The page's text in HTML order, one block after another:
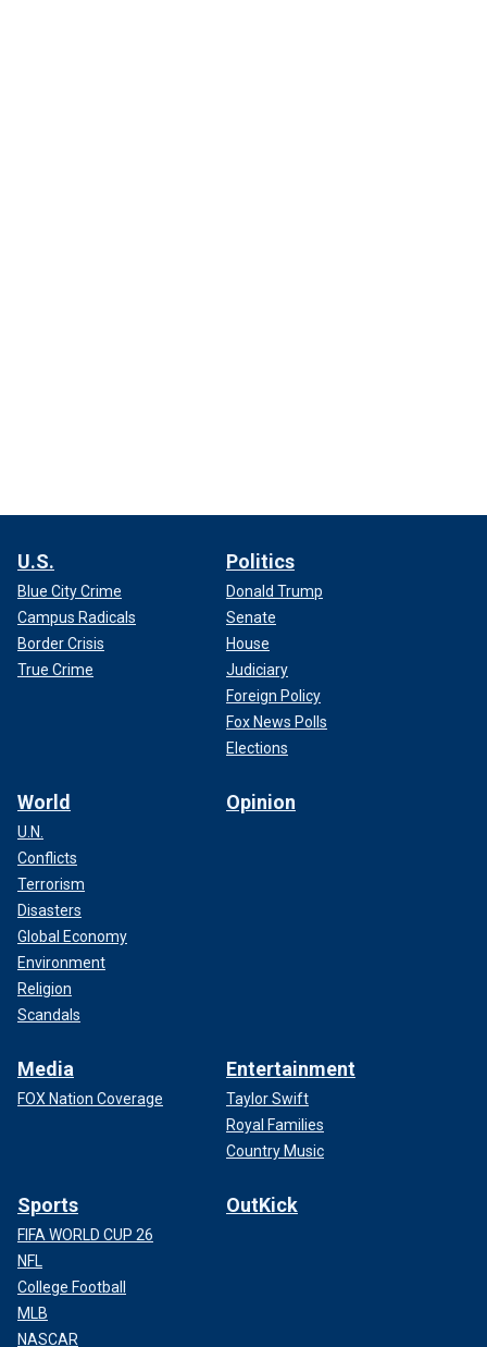
U.S.
Blue City Crime
Campus Radicals
Border Crisis
True Crime
Politics
Donald Trump
Senate
House
Judiciary
Foreign Policy
Fox News Polls
Elections
World
U.N.
Conflicts
Terrorism
Disasters
Global Economy
Environment
Religion
Scandals
Opinion
Media
FOX Nation Coverage
Entertainment
Taylor Swift
Royal Families
Country Music
Sports
FIFA WORLD CUP 26
NFL
College Football
MLB
NASCAR
OutKick